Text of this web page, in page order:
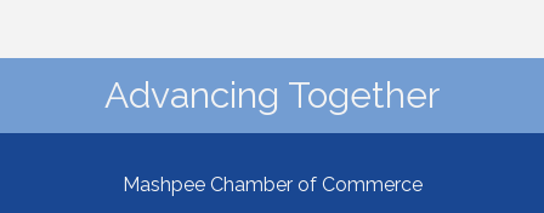
Advancing Together
Mashpee Chamber of Commerce